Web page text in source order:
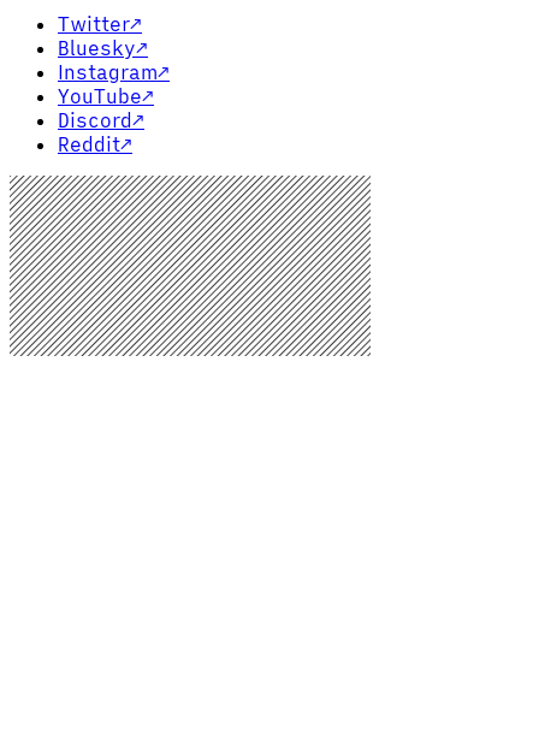
Twitter↗
Bluesky↗
Instagram↗
YouTube↗
Discord↗
Reddit↗